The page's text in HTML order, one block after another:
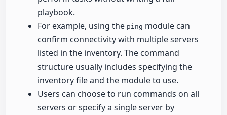
playbook.
For example, using the ping module can
confirm connectivity with multiple servers
listed in the inventory. The command
structure usually includes specifying the
inventory file and the module to use.
Users can choose to run commands on all
servers or specify a single server by